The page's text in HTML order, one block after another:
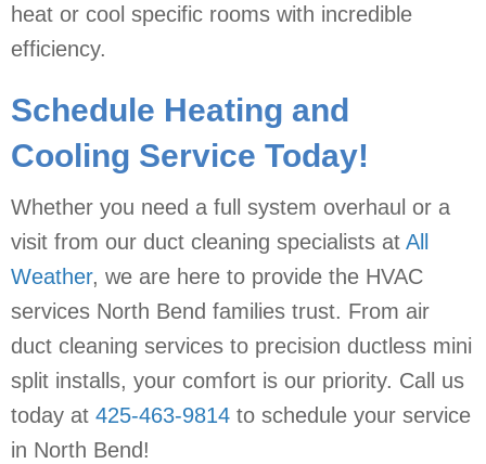
heat or cool specific rooms with incredible
efficiency.
Schedule Heating and
Cooling Service Today!
Whether you need a full system overhaul or a
visit from our duct cleaning specialists at All
Weather, we are here to provide the HVAC
services North Bend families trust. From air
duct cleaning services to precision ductless mini
split installs, your comfort is our priority. Call us
today at 425-463-9814 to schedule your service
in North Bend!